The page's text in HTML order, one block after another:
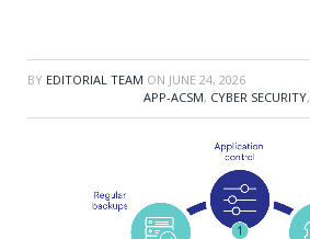
BY EDITORIAL TEAM ON JUNE 24, 2026
APP-ACSM, CYBER SECURITY,